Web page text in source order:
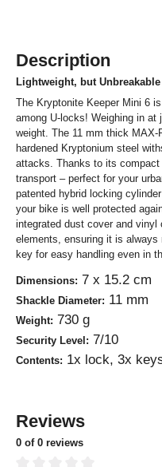
Description
Lightweight, but Unbreakable
The Kryptonite Keeper Mini 6
among U-locks! Weighing in
weight. The 11 mm thick
hardened Kryptonium steel
attacks. Thanks to its
transport – perfect for your
patented hybrid locking
your bike is well protected
integrated dust cover and
elements, ensuring it is always
key for easy handling even in
Dimensions: 7 x 15.2 cm
Shackle Diameter: 11 mm
Weight: 730 g
Security Level: 7/10
Contents: 1x lock, 3x
Reviews
0 of 0 reviews